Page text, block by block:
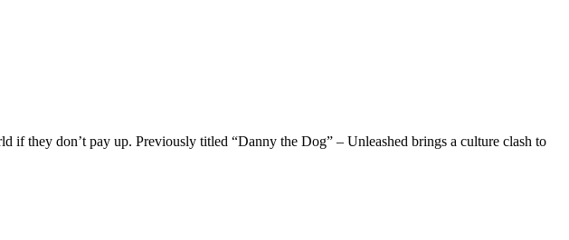
if they don’t pay up. Previously titled “Danny the Dog” – Unleashed brings a culture clash to